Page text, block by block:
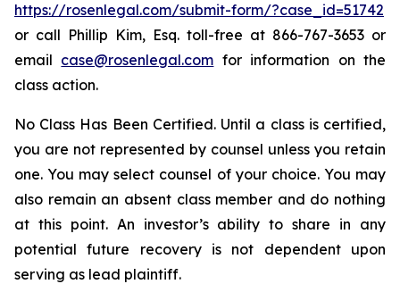
https://rosenlegal.com/submit-form/?case_id=51742
or call Phillip Kim, Esq. toll-free at 866-767-3653 or
email case@rosenlegal.com for information on the
class action.
No Class Has Been Certified. Until a class is certified,
you are not represented by counsel unless you retain
one. You may select counsel of your choice. You may
also remain an absent class member and do nothing
at this point. An investor’s ability to share in any
potential future recovery is not dependent upon
serving as lead plaintiff.